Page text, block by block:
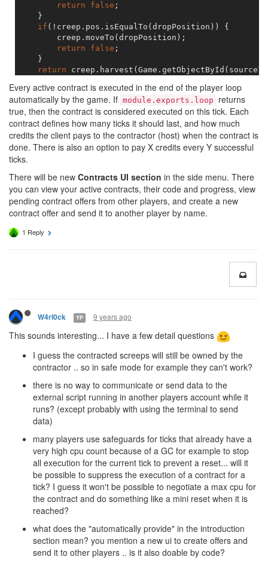
return
false ;
    }
if (!creep.pos.isEqualTo(dropPosition)) {
        creep.moveTo(dropPosition);
return
false ;
    }
return
Every active contract is executed in the end of the player loop
automatically by the game. If module.exports.loop
returns
true, then the contract is considered executed on this tick. Each
contract defines how many ticks it should last, and how much
credits the client pays to the contractor (host) when the contract is
done. There is also an option to pay X credits every Y successful
ticks.
There will be new Contracts UI section in the side menu. There
you can view your active contracts, their code and progress, view
pending contract offers from other players, and create a new
contract offer and send it to another player by name.
1 Reply
W4rl0ck YP 9 years ago
This sounds interesting... I have a few detail questions
I guess the contracted screeps will still be owned by the
contractor .. so in safe mode for example they can't work?
there is no way to communicate or send data to the
external script running in another players account while it
runs? (except probably with using the terminal to send
data)
many players use safeguards for ticks that already have a
very high cpu count because of a GC for example to stop
all execution for the current tick to prevent a reset... will it
be possible to suppress the execution of a contract for a
tick? I guess it won't be possible to negotiate a max cpu for
the contract and do something like a mini reset when it is
reached?
what does the "automatically provide" in the introduction
section mean? you mention a new ui to create offers and
send it to other players .. is it also doable by code?